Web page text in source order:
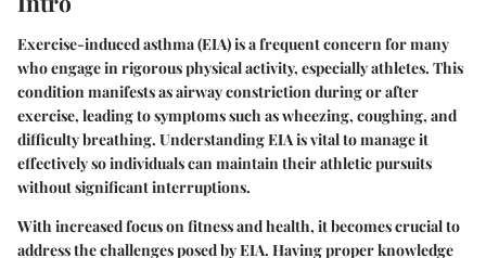
Exercise-induced asthma (EIA) is a frequent concern for many
who engage in rigorous physical activity, especially athletes. This
condition manifests as airway constriction during or after
exercise, leading to symptoms such as wheezing, coughing, and
difficulty breathing. Understanding EIA is vital to manage it
effectively so individuals can maintain their athletic pursuits
without significant interruptions.
With increased focus on fitness and health, it becomes crucial to
address the challenges posed by EIA. Having proper knowledge